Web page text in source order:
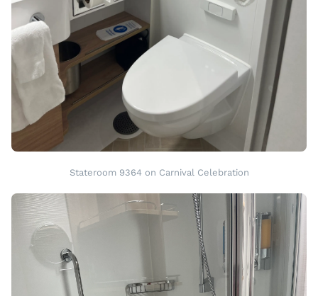
Stateroom 9364 on Carnival Celebration